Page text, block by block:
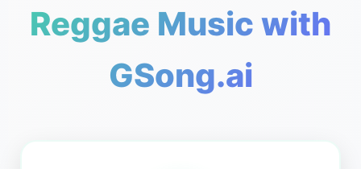
Reggae Music with
GSong.ai